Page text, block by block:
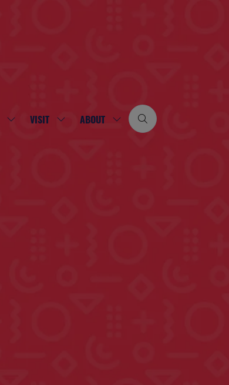
SHOW VISIT SHOW ABOUT SHOW
SUBMENU